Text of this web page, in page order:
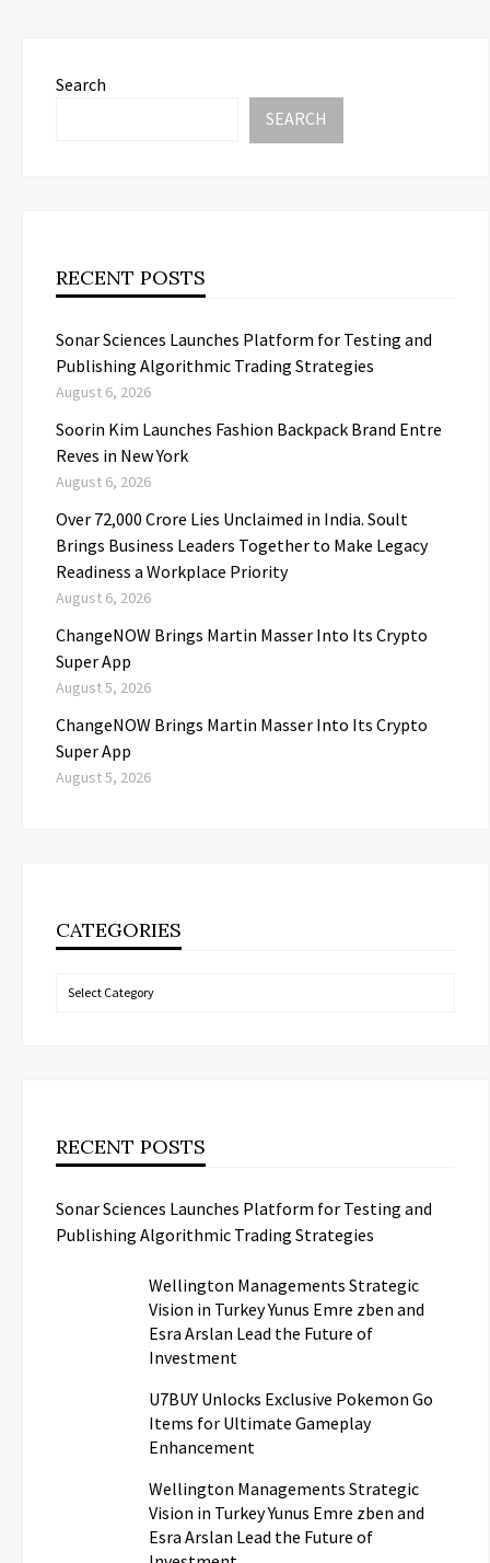
Search
SEARCH
RECENT POSTS
Sonar Sciences Launches Platform for Testing and
Publishing Algorithmic Trading Strategies
August 6, 2026
Soorin Kim Launches Fashion Backpack Brand Entre
Reves in New York
August 6, 2026
Over ₹72,000 Crore Lies Unclaimed in India. Soult
Brings Business Leaders Together to Make Legacy
Readiness a Workplace Priority
August 6, 2026
ChangeNOW Brings Martin Masser Into Its Crypto
Super App
August 5, 2026
ChangeNOW Brings Martin Masser Into Its Crypto
Super App
August 5, 2026
CATEGORIES
Categories
RECENT POSTS
Sonar Sciences Launches Platform for Testing and
Publishing Algorithmic Trading Strategies
Wellington Managements Strategic
Vision in Turkey Yunus Emre zben and
Esra Arslan Lead the Future of
Investment
U7BUY Unlocks Exclusive Pokemon Go
Items for Ultimate Gameplay
Enhancement
Wellington Managements Strategic
Vision in Turkey Yunus Emre zben and
Esra Arslan Lead the Future of